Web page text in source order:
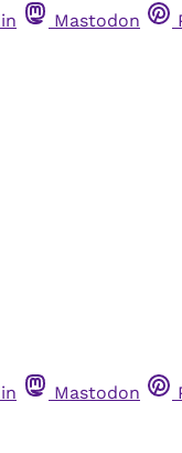
Mastodon
Mastodon